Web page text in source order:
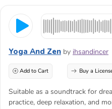
Yoga And Zen by ihsandincer
Add to Cart Buy a
Suitable as a soundtrack for
practice, deep relaxation, and